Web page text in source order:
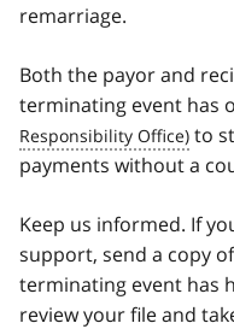
remarriage.
Both the payor and
terminating event has
to
payments without a
Keep us informed. If
support, send a copy
terminating event has
review your file and